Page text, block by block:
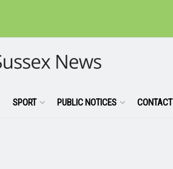
SPORT PUBLIC NOTICES CONTACT